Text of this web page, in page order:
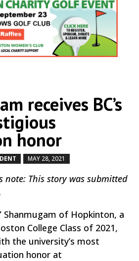
receives BC’s
honor
MAY 28, 2021
note: This story was submitted
Shanmugam of Hopkinton, a
College Class of 2021,
the university’s most
honor at